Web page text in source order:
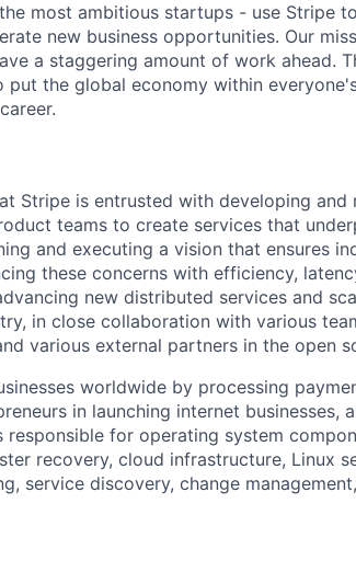
most ambitious startups - use Stripe
new business opportunities. Our
a staggering amount of work ahead.
the global economy within
Stripe is entrusted with developing and
teams to create services that
and executing a vision that ensures
these concerns with efficiency,
new distributed services and
in close collaboration with various
various external partners in the open
worldwide by processing
in launching internet businesses,
for operating system
recovery, cloud infrastructure, Linux
service discovery, change